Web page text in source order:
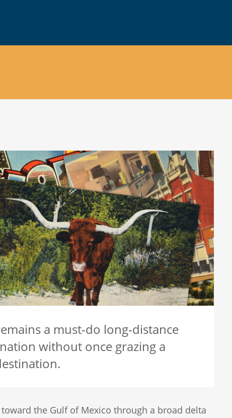
a must-do long-distance
without once grazing a
the Gulf of Mexico through a broad delta